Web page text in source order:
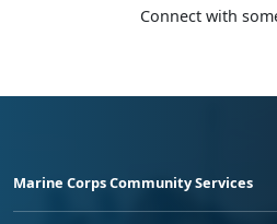
Connect with
Marine Corps Community Services